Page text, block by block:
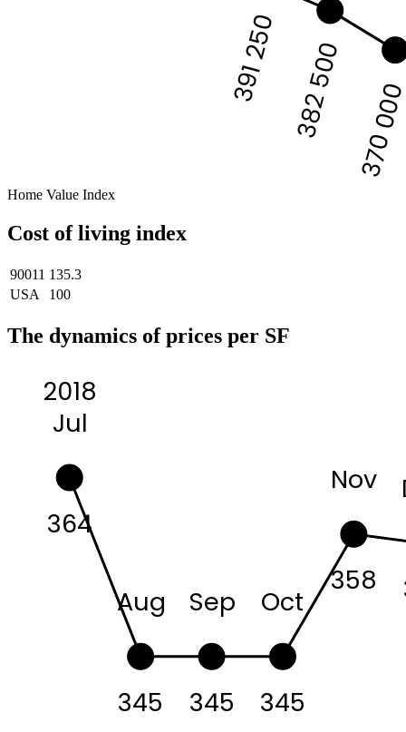
391 250 382 500
Home Value Index
Cost of living index
90011 135.3
USA
100
The dynamics of prices per SF
2018
Jul
Aug Sep Oct
Nov
364
345 345 345
358